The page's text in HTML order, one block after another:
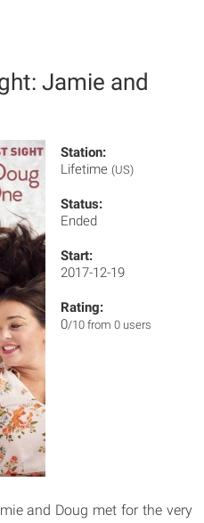
Jamie and
Station:
Lifetime (US)
Status:
Ended
Start:
2017-12-19
Rating:
0/10 from 0 users
and Doug met for the very